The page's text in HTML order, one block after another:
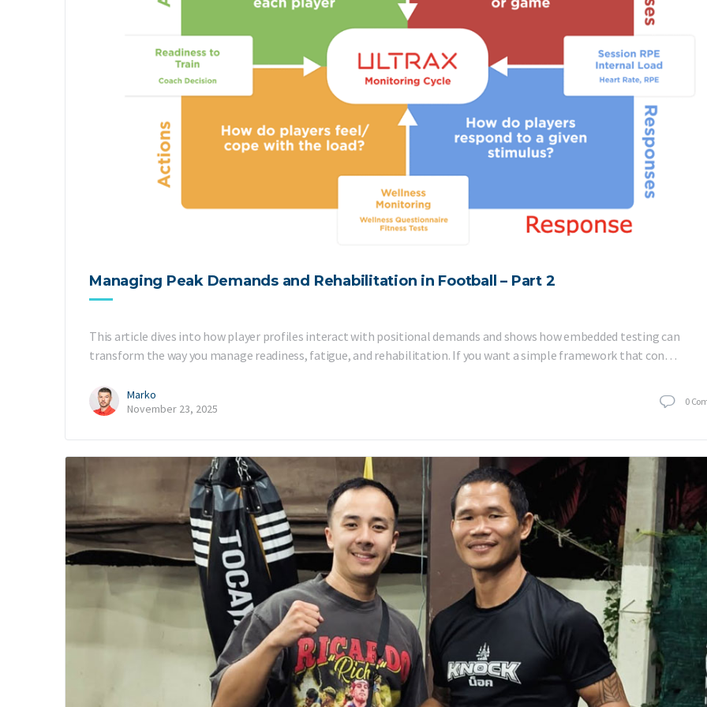
Managing Peak Demands and Rehabilitation in Football – Part 2
This article dives into how player profiles interact with positional demands and shows how embedded testing can
transform the way you manage readiness, fatigue, and rehabilitation. If you want a simple framework that con…
Marko
November 23, 2025
0